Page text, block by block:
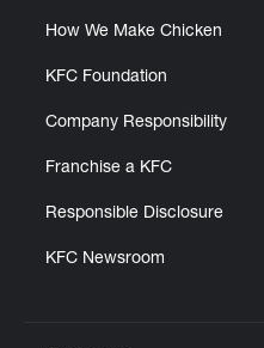
How We Make Chicken
KFC Foundation
Company Responsibility
Franchise a KFC
Responsible Disclosure
KFC Newsroom